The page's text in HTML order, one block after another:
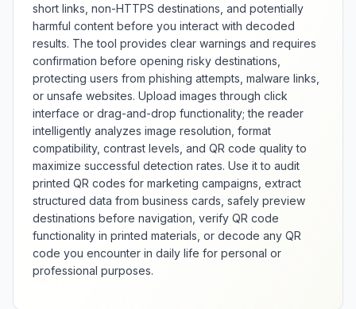
short links, non-HTTPS destinations, and potentially
harmful content before you interact with decoded
results. The tool provides clear warnings and requires
confirmation before opening risky destinations,
protecting users from phishing attempts, malware links,
or unsafe websites. Upload images through click
interface or drag-and-drop functionality; the reader
intelligently analyzes image resolution, format
compatibility, contrast levels, and QR code quality to
maximize successful detection rates. Use it to audit
printed QR codes for marketing campaigns, extract
structured data from business cards, safely preview
destinations before navigation, verify QR code
functionality in printed materials, or decode any QR
code you encounter in daily life for personal or
professional purposes.